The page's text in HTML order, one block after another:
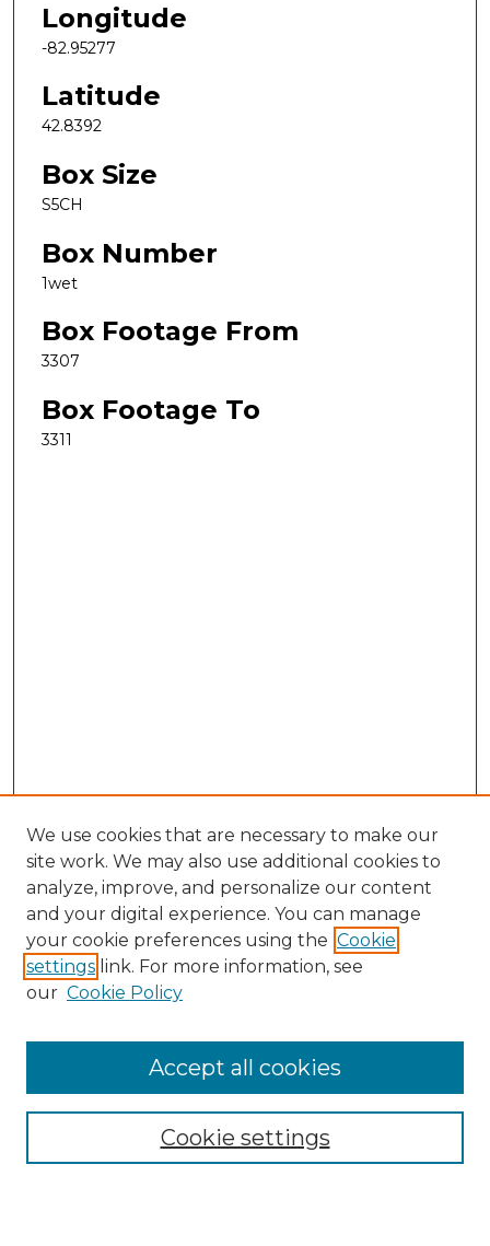
Longitude
-82.95277
Latitude
42.8392
Box Size
S5CH
Box Number
1wet
Box Footage From
3307
Box Footage To
3311
Search
Enter search terms:
Select context to search:
Advanced Search
We use cookies that are necessary to make our
site work. We may also use additional cookies to
analyze, improve, and personalize our content
and your digital experience. You can manage
your cookie preferences using the Cookie
settings link. For more information, see
our Cookie Policy
Cookie settings
Accept all cookies